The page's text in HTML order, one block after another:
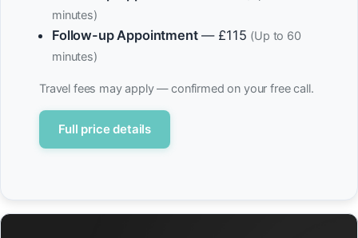
minutes)
Follow-up Appointment— £115 (Up to 60
minutes)
Travel fees may apply — confirmed on your free call.
Full price details